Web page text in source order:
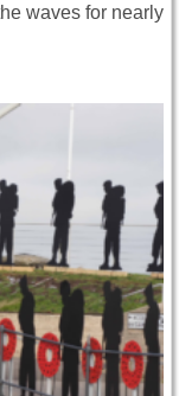
waves for nearly